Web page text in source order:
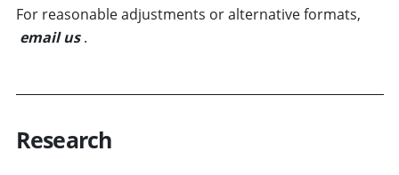
For reasonable adjustments or alternative formats,
email us .
Research